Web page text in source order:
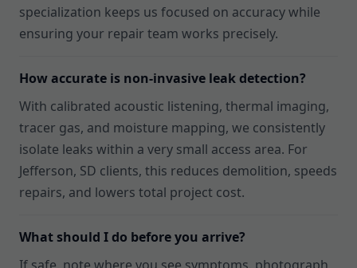
specialization keeps us focused on accuracy while
ensuring your repair team works precisely.
How accurate is non-invasive leak detection?
With calibrated acoustic listening, thermal imaging,
tracer gas, and moisture mapping, we consistently
isolate leaks within a very small access area. For
Jefferson, SD clients, this reduces demolition, speeds
repairs, and lowers total project cost.
What should I do before you arrive?